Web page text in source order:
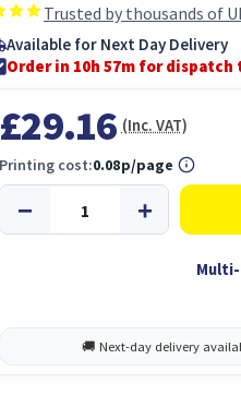
Trusted by thousands of
Available for Next Day Delivery
Order in 10h 57m for dispatch
£29.16 (Inc. VAT)
Printing cost:0.08p/page